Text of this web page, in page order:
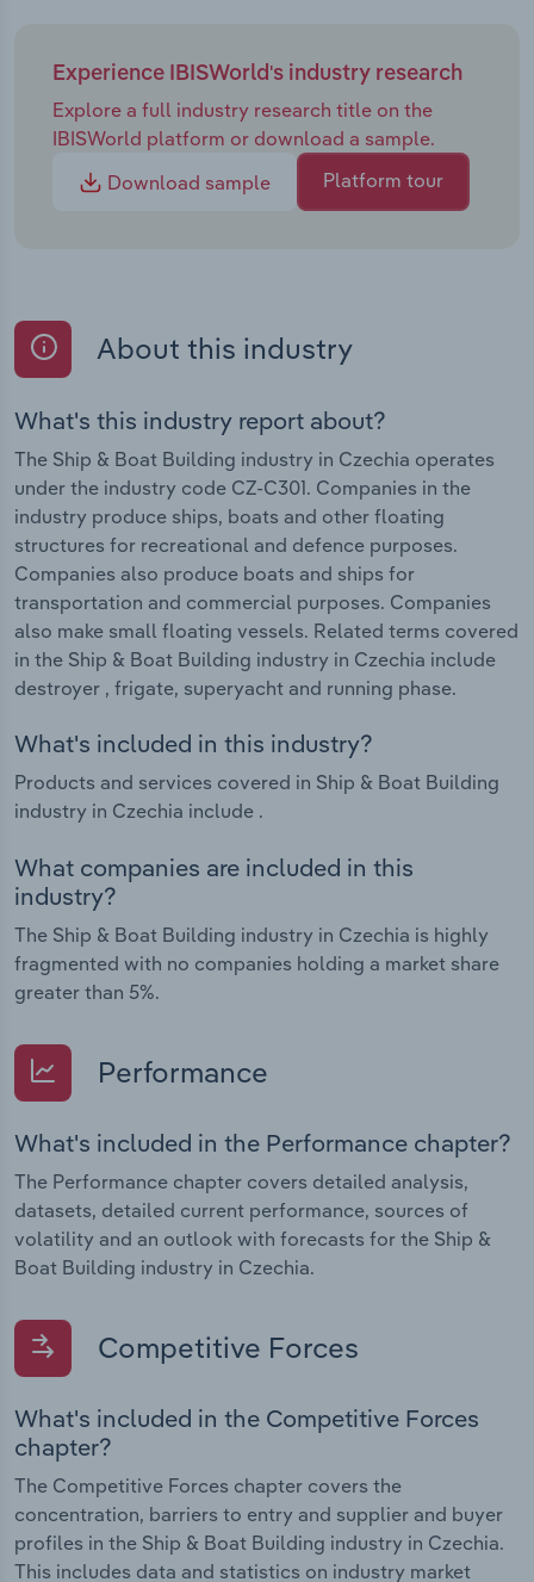
Experience IBISWorld's industry research
Explore a full industry research title on the
IBISWorld platform or download a sample.
Download sample
Platform tour
About this industry
What's this industry report about?
The Ship & Boat Building industry in Czechia operates
under the industry code CZ-C301. Companies in the
industry produce ships, boats and other floating
structures for recreational and defence purposes.
Companies also produce boats and ships for
transportation and commercial purposes. Companies
also make small floating vessels. Related terms covered
in the Ship & Boat Building industry in Czechia include
destroyer , frigate, superyacht and running phase.
What's included in this industry?
Products and services covered in Ship & Boat Building
industry in Czechia include .
What companies are included in this
industry?
The Ship & Boat Building industry in Czechia is highly
fragmented with no companies holding a market share
greater than 5%.
Performance
What's included in the Performance chapter?
The Performance chapter covers detailed analysis,
datasets, detailed current performance, sources of
volatility and an outlook with forecasts for the Ship &
Boat Building industry in Czechia.
Competitive Forces
What's included in the Competitive Forces
chapter?
The Competitive Forces chapter covers the
concentration, barriers to entry and supplier and buyer
profiles in the Ship & Boat Building industry in Czechia.
This includes data and statistics on industry market